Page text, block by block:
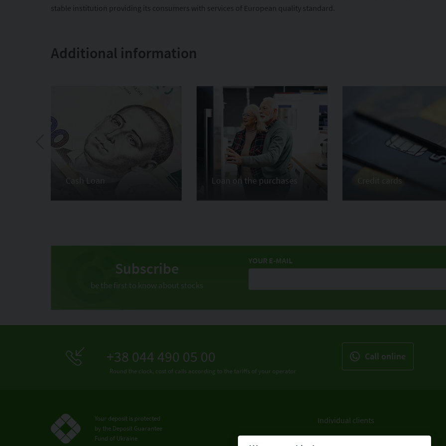
stable institution providing its consumers with services of European quality standard.
Additional information
Cash Loan Loan on the purchases Credit cards
Subscribe
be the first to know about stocks
YOUR E-MAIL
+38 044 490 05 00
Round the clock, cost of calls according to the tariffs of your operator
Call online
Your deposit is protected
by the Deposit Guarantee
Fund of Ukraine
Individual clients
Legal entities